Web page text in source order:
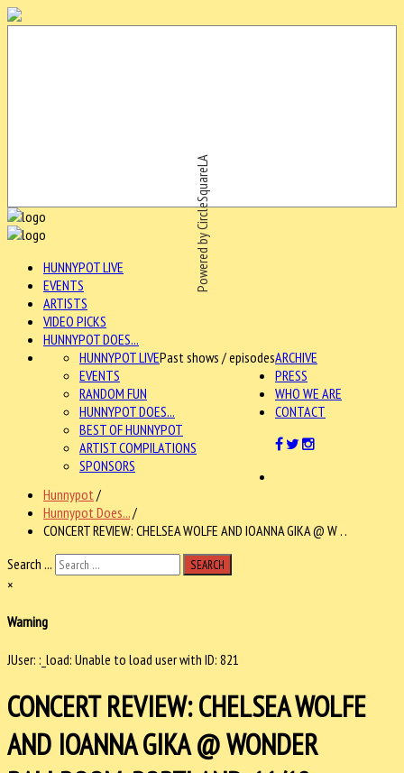
Powered by CircleSquareLA
HUNNYPOT LIVE
EVENTS
ARTISTS
VIDEO PICKS
HUNNYPOT DOES...
ARCHIVE
HUNNYPOT LIVEPast shows / episodes
EVENTS
RANDOM FUN
HUNNYPOT DOES...
BEST OF HUNNYPOT
ARTIST COMPILATIONS
SPONSORS
PRESS
WHO WE ARE
CONTACT
Hunnypot /
Hunnypot Does.../
CONCERT REVIEW: CHELSEA WOLFE AND IOANNA GIKA @ W . .
Search ...
SEARCH
×
Warning
JUser: :_load: Unable to load user with ID: 821
CONCERT REVIEW: CHELSEA WOLFE
AND IOANNA GIKA @ WONDER